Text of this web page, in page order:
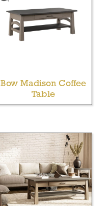
Bow Madison Coffee
Table